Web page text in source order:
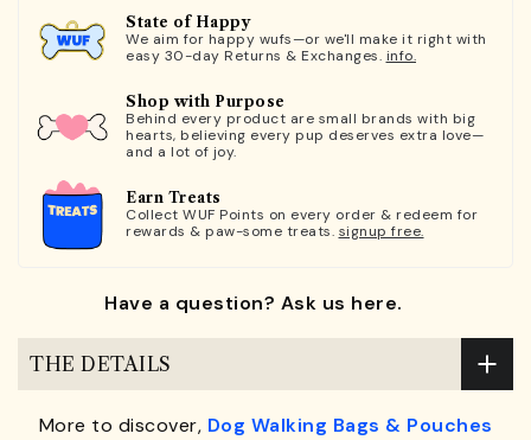
State of Happy
We aim for happy wufs—or we'll make it right with
easy 30-day Returns & Exchanges. info.
Shop with Purpose
Behind every product are small brands with big
hearts, believing every pup deserves extra love—
and a lot of joy.
Earn Treats
Collect WUF Points on every order & redeem for
rewards & paw-some treats. signup free.
Have a question? Ask us here.
THE DETAILS
More to discover, Dog Walking Bags & Pouches